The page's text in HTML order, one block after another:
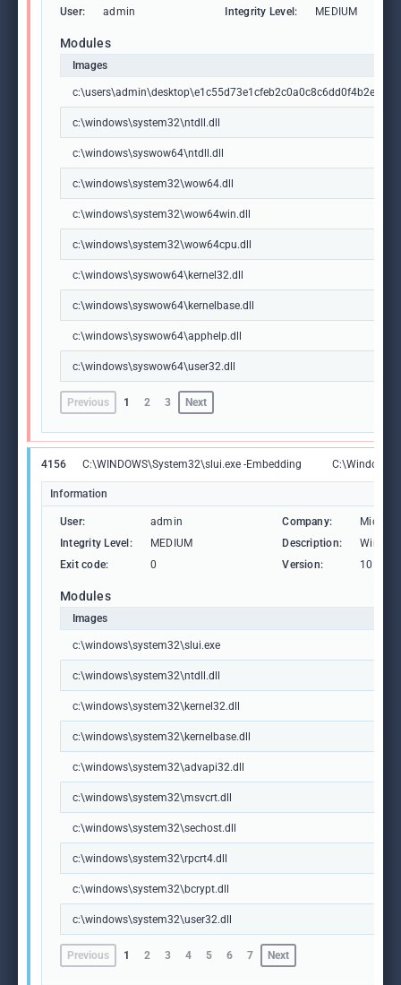
User: admin Integrity Level: MEDIUM
Modules
Images
c:\windows\system32\ntdll.dll
c:\windows\syswow64\ntdll.dll
c:\windows\system32\wow64.dll
c:\windows\system32\wow64win.dll
c:\windows\system32\wow64cpu.dll
c:\windows\syswow64\kernel32.dll
c:\windows\syswow64\kernelbase.dll
c:\windows\syswow64\apphelp.dll
c:\windows\syswow64\user32.dll
Previous 1 2 3 Next
4156 C:\WINDOWS\System32\slui.exe -Embedding
Information
User: admin Company:
Integrity Level:
MEDIUM Description:
Exit code:
0 Version:
Modules
Images
c:\windows\system32\slui.exe
c:\windows\system32\ntdll.dll
c:\windows\system32\kernel32.dll
c:\windows\system32\kernelbase.dll
c:\windows\system32\advapi32.dll
c:\windows\system32\msvcrt.dll
c:\windows\system32\sechost.dll
c:\windows\system32\rpcrt4.dll
c:\windows\system32\bcrypt.dll
c:\windows\system32\user32.dll
Previous 1 2 3 4 5 6 7 Next